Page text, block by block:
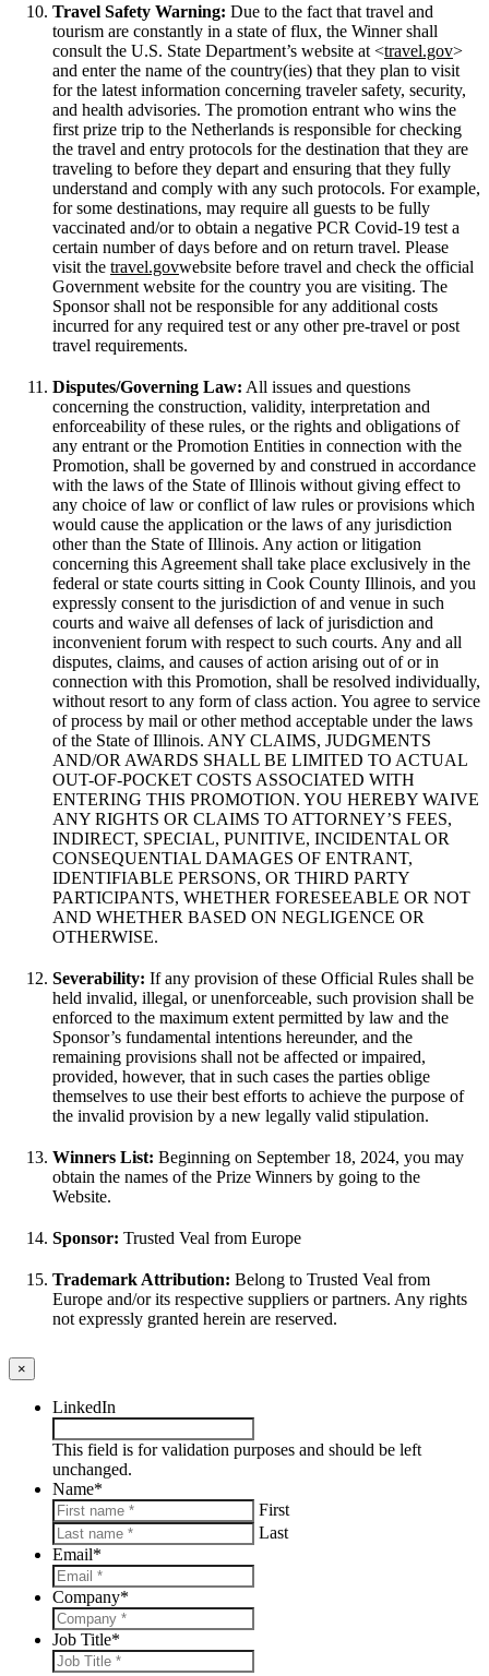
Travel Safety Warning: Due to the fact that travel and
tourism are constantly in a state of flux, the Winner shall
consult the U.S. State Department’s website at <travel.gov>
and enter the name of the country(ies) that they plan to visit
for the latest information concerning traveler safety, security,
and health advisories. The promotion entrant who wins the
first prize trip to the Netherlands is responsible for checking
the travel and entry protocols for the destination that they are
traveling to before they depart and ensuring that they fully
understand and comply with any such protocols. For example,
for some destinations, may require all guests to be fully
vaccinated and/or to obtain a negative PCR Covid-19 test a
certain number of days before and on return travel. Please
visit the travel.govwebsite before travel and check the official
Government website for the country you are visiting. The
Sponsor shall not be responsible for any additional costs
incurred for any required test or any other pre-travel or post
travel requirements.
Disputes/Governing Law: All issues and questions
concerning the construction, validity, interpretation and
enforceability of these rules, or the rights and obligations of
any entrant or the Promotion Entities in connection with the
Promotion, shall be governed by and construed in accordance
with the laws of the State of Illinois without giving effect to
any choice of law or conflict of law rules or provisions which
would cause the application or the laws of any jurisdiction
other than the State of Illinois. Any action or litigation
concerning this Agreement shall take place exclusively in the
federal or state courts sitting in Cook County Illinois, and you
expressly consent to the jurisdiction of and venue in such
courts and waive all defenses of lack of jurisdiction and
inconvenient forum with respect to such courts. Any and all
disputes, claims, and causes of action arising out of or in
connection with this Promotion, shall be resolved individually,
without resort to any form of class action. You agree to service
of process by mail or other method acceptable under the laws
of the State of Illinois. ANY CLAIMS, JUDGMENTS
AND/OR AWARDS SHALL BE LIMITED TO ACTUAL
OUT-OF-POCKET COSTS ASSOCIATED WITH
ENTERING THIS PROMOTION. YOU HEREBY WAIVE
ANY RIGHTS OR CLAIMS TO ATTORNEY’S FEES,
INDIRECT, SPECIAL, PUNITIVE, INCIDENTAL OR
CONSEQUENTIAL DAMAGES OF ENTRANT,
IDENTIFIABLE PERSONS, OR THIRD PARTY
PARTICIPANTS, WHETHER FORESEEABLE OR NOT
AND WHETHER BASED ON NEGLIGENCE OR
OTHERWISE.
Severability: If any provision of these Official Rules shall be
held invalid, illegal, or unenforceable, such provision shall be
enforced to the maximum extent permitted by law and the
Sponsor’s fundamental intentions hereunder, and the
remaining provisions shall not be affected or impaired,
provided, however, that in such cases the parties oblige
themselves to use their best efforts to achieve the purpose of
the invalid provision by a new legally valid stipulation.
Winners List: Beginning on September 18, 2024, you may
obtain the names of the Prize Winners by going to the
Website.
Sponsor: Trusted Veal from Europe
Trademark Attribution: Belong to Trusted Veal from
Europe and/or its respective suppliers or partners. Any rights
not expressly granted herein are reserved.
×
LinkedIn
This field is for validation purposes and should be left
unchanged.
Name*
First
Last
Email*
Company*
Job Title*